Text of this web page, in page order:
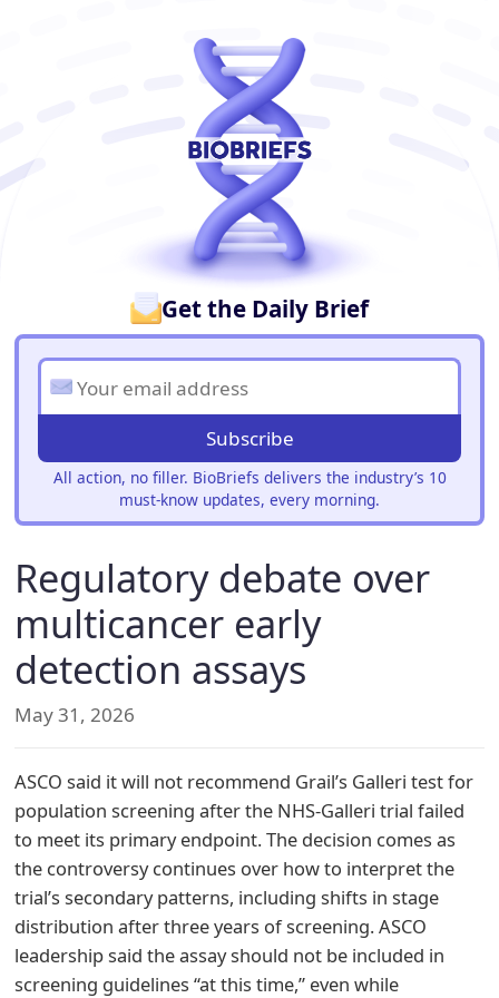
Get the Daily Brief
Subscribe
All action, no filler. BioBriefs delivers the industry’s 10
must-know updates, every morning.
Regulatory debate over
multicancer early
detection assays
May 31, 2026
ASCO said it will not recommend Grail’s Galleri test for
population screening after the NHS-Galleri trial failed
to meet its primary endpoint. The decision comes as
the controversy continues over how to interpret the
trial’s secondary patterns, including shifts in stage
distribution after three years of screening. ASCO
leadership said the assay should not be included in
screening guidelines “at this time,” even while